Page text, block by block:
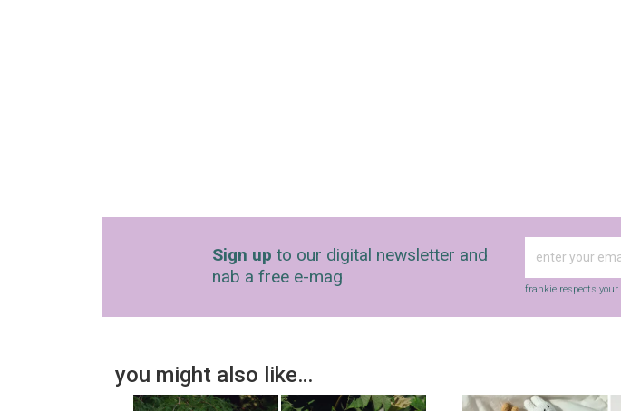
Sign up to our digital newsletter and
nab a free e-mag
frankie respects your
you might also like…